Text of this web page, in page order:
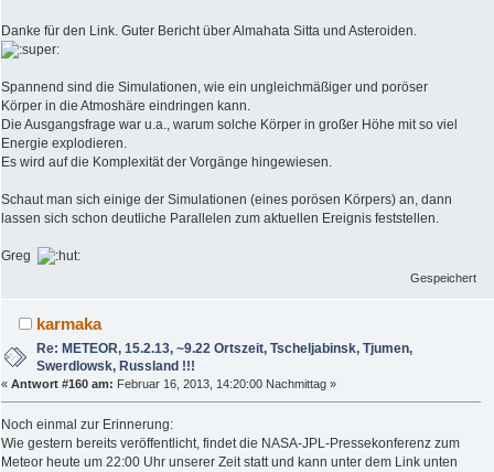
Danke für den Link. Guter Bericht über Almahata Sitta und Asteroiden.
Spannend sind die Simulationen, wie ein ungleichmäßiger und poröser
Körper in die Atmoshäre eindringen kann.
Die Ausgangsfrage war u.a., warum solche Körper in großer Höhe mit so viel
Energie explodieren.
Es wird auf die Komplexität der Vorgänge hingewiesen.
Schaut man sich einige der Simulationen (eines porösen Körpers) an, dann
lassen sich schon deutliche Parallelen zum aktuellen Ereignis feststellen.
Greg
Gespeichert
karmaka
Re: METEOR, 15.2.13, ~9.22 Ortszeit, Tscheljabinsk, Tjumen,
Swerdlowsk, Russland !!!
« Antwort #160 am: Februar 16, 2013, 14:20:00 Nachmittag »
Noch einmal zur Erinnerung:
Wie gestern bereits veröffentlicht, findet die NASA-JPL-Pressekonferenz zum
Meteor heute um 22:00 Uhr unserer Zeit statt und kann unter dem Link unten